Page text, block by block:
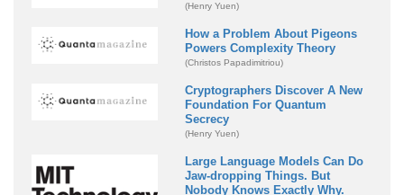
(Henry Yuen)
How a Problem About Pigeons
Powers Complexity Theory
(Christos Papadimitriou)
Cryptographers Discover A New
Foundation For Quantum
Secrecy
(Henry Yuen)
Large Language Models Can Do
Jaw-dropping Things. But
Nobody Knows Exactly Why.